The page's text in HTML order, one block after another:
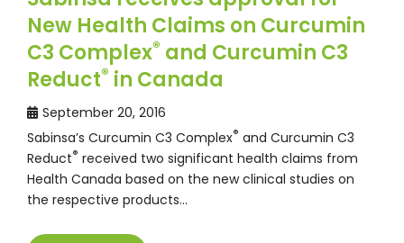
New Health Claims on Curcumin
C3 Complex® and Curcumin C3
Reduct® in Canada
September 20, 2016
Sabinsa’s Curcumin C3 Complex® and Curcumin C3
Reduct® received two significant health claims from
Health Canada based on the new clinical studies on
the respective products…